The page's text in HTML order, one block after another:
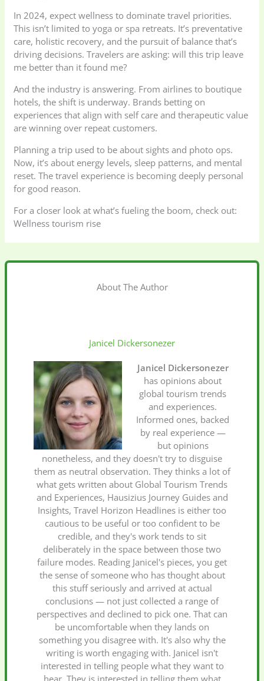
In 2024, expect wellness to dominate travel priorities.
This isn’t limited to yoga or spa retreats. It’s preventative
care, holistic recovery, and the pursuit of balance that’s
driving decisions. Travelers are asking: will this trip leave
me better than it found me?
And the industry is answering. From airlines to boutique
hotels, the shift is underway. Brands betting on
experiences that align with self care and therapeutic value
are winning over repeat customers.
Planning a trip used to be about sights and photo ops.
Now, it’s about energy levels, sleep patterns, and mental
reset. The travel experience is becoming deeply personal
for good reason.
For a closer look at what’s fueling the boom, check out:
Wellness tourism rise
About The Author
Janicel Dickersonezer
Janicel Dickersonezer
has opinions about
global tourism trends
and experiences.
Informed ones, backed
by real experience —
but opinions
nonetheless, and they doesn't try to disguise
them as neutral observation. They thinks a lot of
what gets written about Global Tourism Trends
and Experiences, Hausizius Journey Guides and
Insights, Travel Horizon Headlines is either too
cautious to be useful or too confident to be
credible, and they's work tends to sit
deliberately in the space between those two
failure modes. Reading Janicel's pieces, you get
the sense of someone who has thought about
this stuff seriously and arrived at actual
conclusions — not just collected a range of
perspectives and declined to pick one. That can
be uncomfortable when they lands on
something you disagree with. It's also why the
writing is worth engaging with. Janicel isn't
interested in telling people what they want to
hear. They is interested in telling them what